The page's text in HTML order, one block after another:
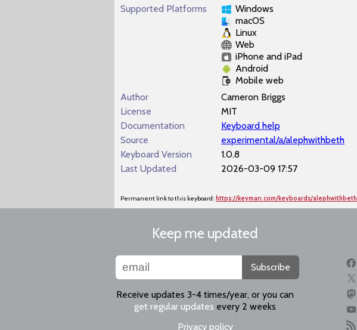
Supported Platforms
Windows
macOS
Linux
Web
iPhone and iPad
Android
Mobile web
Author
Cameron Briggs
License
MIT
Documentation
Keyboard help
Source
experimental/a/alephwithbeth
Keyboard Version
1.0.8
Last Updated
2026-03-09 17:57
Permanent link to this keyboard: https://keyman.com/keyboards/alephwithbeth
Keep me updated
Subscribe
Receive updates 3-4 times/year, or you can
get regular updates every 2 weeks
Privacy policy